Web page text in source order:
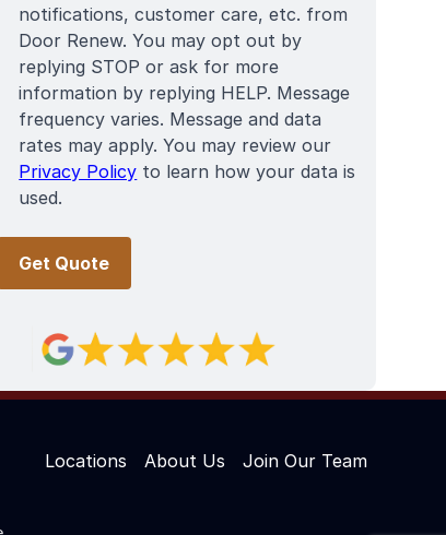
notifications, customer care, etc. from
Door Renew. You may opt out by
replying STOP or ask for more
information by replying HELP. Message
frequency varies. Message and data
rates may apply. You may review our
Privacy Policy to learn how your data is
used.
Locations About Us Join Our Team